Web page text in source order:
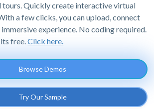
tours. Quickly create interactive virtual
a few clicks, you can upload, connect
immersive experience. No coding required.
free.Click here.
Browse Demos
Try Our Sample